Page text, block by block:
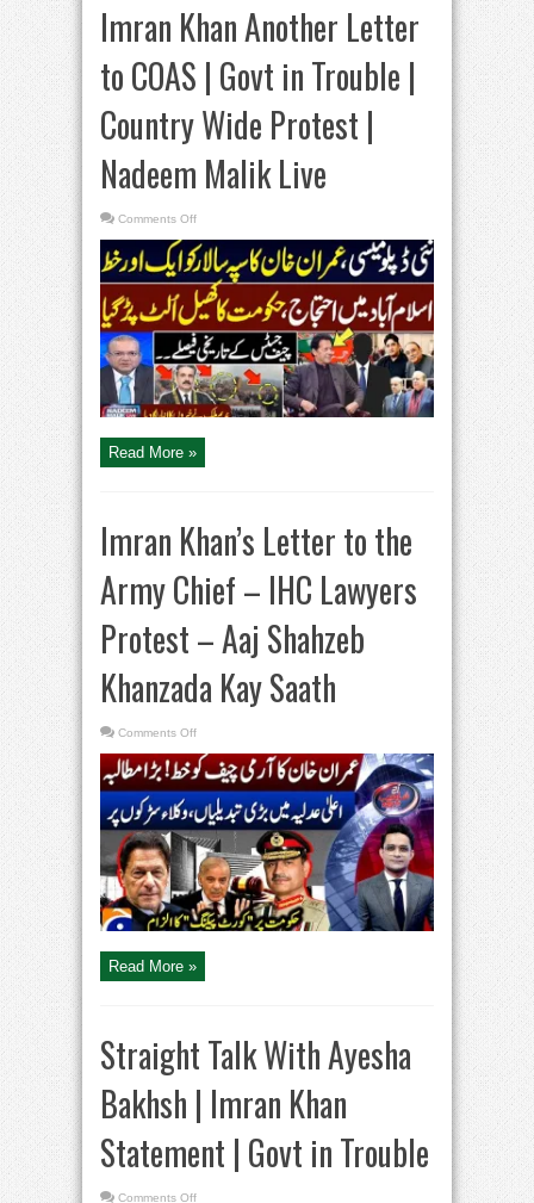
Imran Khan Another Letter
to COAS | Govt in Trouble |
Country Wide Protest |
Nadeem Malik Live
Comments Offon
Khan
Another
Letter
to
COAS
|
Govt
in
Trouble
|
Country
Wide
Protest
|
Malik
Live
Read More »
Imran Khan’s Letter to the
Army Chief – IHC Lawyers
Protest – Aaj Shahzeb
Khanzada Kay Saath
Comments Offon
Khan’s
Letter
the
Army
Chief
–
IHC
Lawyers
Protest
–
Aaj
Shahzeb
Khanzada
Saath
Read More »
Straight Talk With Ayesha
Bakhsh | Imran Khan
Statement | Govt in Trouble
Comments Offon